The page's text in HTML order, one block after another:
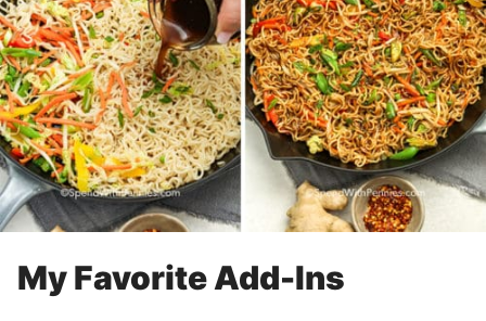
My Favorite Add-Ins